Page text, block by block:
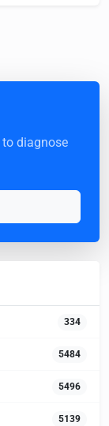
to diagnose
334
5484
5496
5139